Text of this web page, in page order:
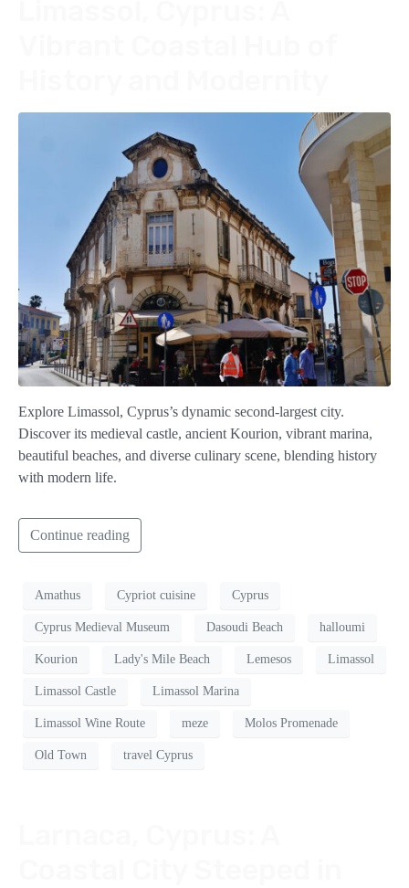
Explore Limassol, Cyprus’s dynamic second-largest city.
Discover its medieval castle, ancient Kourion, vibrant marina,
beautiful beaches, and diverse culinary scene, blending history
with modern life.
Continue reading
Amathus Cypriot cuisine Cyprus
Cyprus Medieval Museum Dasoudi Beach halloumi
Kourion Lady's Mile Beach Lemesos Limassol
Limassol Castle Limassol Marina
Limassol Wine Route meze Molos Promenade
Old Town travel Cyprus